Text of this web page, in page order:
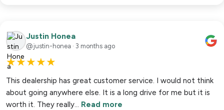
Justin Honea
@justin-honea · 3 months ago
★★★★★
This dealership has great customer service. I would not think
about going anywhere else. It is a long drive for me but it is
worth it. They really… Read more